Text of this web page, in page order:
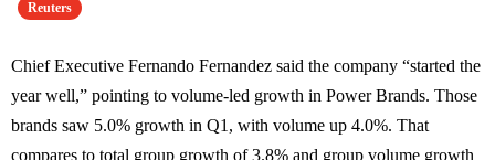
Reuters
Chief Executive Fernando Fernandez said the company “started the
year well,” pointing to volume-led growth in Power Brands. Those
brands saw 5.0% growth in Q1, with volume up 4.0%. That
compares to total group growth of 3.8% and group volume growth